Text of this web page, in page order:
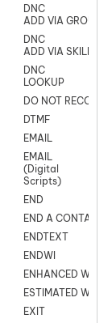
DNC
ADD VIA GROUP
DNC
ADD VIA SKILL
DNC
LOOKUP
DO NOT RECORD
DTMF
EMAIL
EMAIL
(Digital
Scripts)
END
END A CONTACT
ENDTEXT
ENDWI
ENHANCED
ESTIMATED WAIT
EXIT